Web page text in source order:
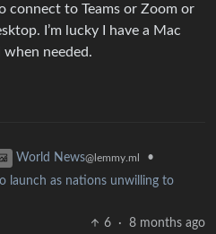
connect to Teams or Zoom or
I’m lucky I have a Mac
when needed.
World News@lemmy.ml
•
launch as nations unwilling to
6
· 8 months ago